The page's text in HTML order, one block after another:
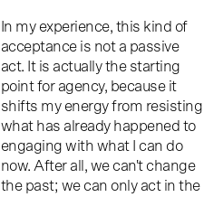
In my experience, this kind of
acceptance is not a passive
act. It is actually the starting
point for agency, because it
shifts my energy from resisting
what has already happened to
engaging with what I can do
now. After all, we can't change
the past; we can only act in the